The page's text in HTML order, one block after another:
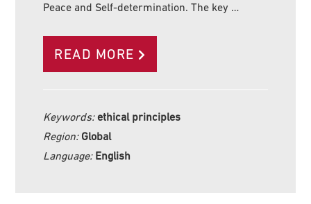
Peace and Self-determination. The key …
READ MORE
Keywords:ethical principles
Region: Global
Language: English